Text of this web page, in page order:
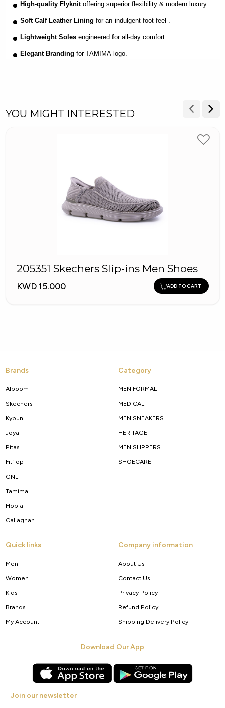
High-quality Flyknit offering superior flexibility & modern luxury.
Soft Calf Leather Lining for an indulgent foot feel .
Lightweight Solesengineered for all-day comfort.
Elegant Branding for TAMIMA logo.
YOU MIGHT INTERESTED
205351 Skechers Slip-ins Men Shoes
KWD 15.000 ADD TO CART
Brands
Alboom
Skechers
Kybun
Joya
Pitas
Fitflop
GNL
Tamima
Hopla
Callaghan
Category
MEN FORMAL
MEDICAL
MEN SNEAKERS
HERITAGE
MEN SLIPPERS
SHOECARE
Quick links
Men
Women
Kids
Brands
My Account
Company information
About Us
Contact Us
Privacy Policy
Refund Policy
Shipping Delivery Policy
Download Our App
Join our newsletter